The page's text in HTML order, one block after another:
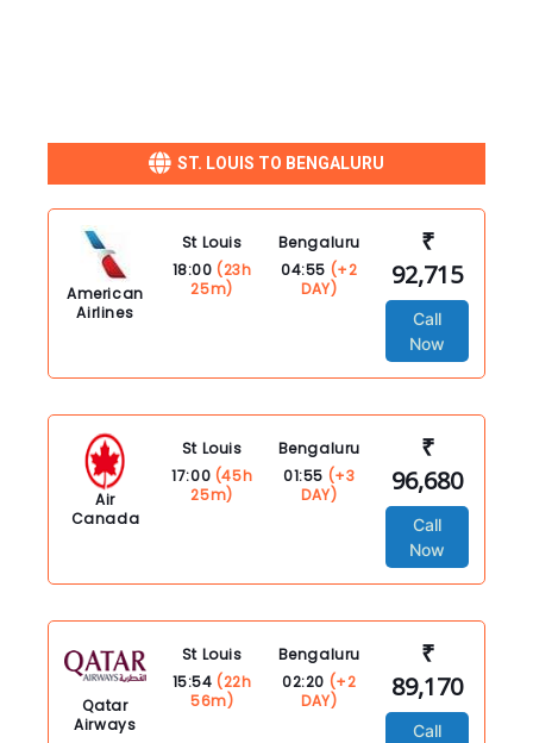
ST. LOUIS TO BENGALURU
American
Airlines
St Louis
18:00 (23h
25m)
Bengaluru
04:55 (+2
DAY)
₹
92,715
Call
Now
Air
Canada
St Louis
17:00 (45h
25m)
Bengaluru
01:55 (+3
DAY)
₹
96,680
Call
Now
Qatar
Airways
St Louis
15:54 (22h
56m)
Bengaluru
02:20 (+2
DAY)
₹
89,170
Call